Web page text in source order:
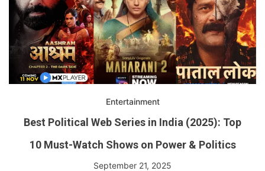
Entertainment
Best Political Web Series in India (2025): Top
10 Must-Watch Shows on Power & Politics
September 21, 2025